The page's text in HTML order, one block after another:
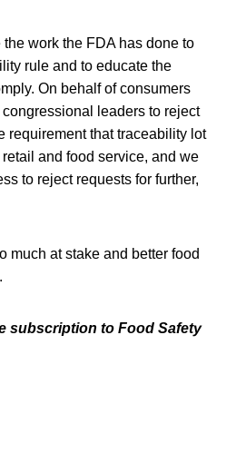
work the FDA has done to
rule and to educate the
On behalf of consumers
leaders to reject
requirement that traceability lot
and food service, and we
to reject requests for further,
much at stake and better food
subscription to Food Safety